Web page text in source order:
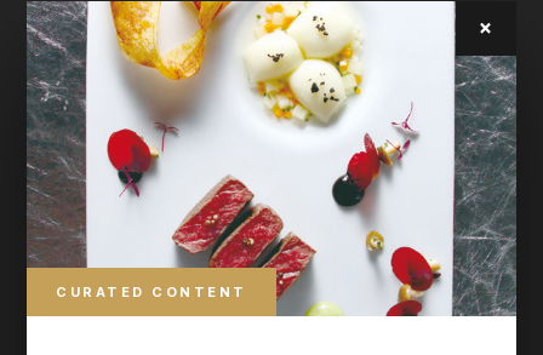
– Brands should expect to become a member of
Walpole at the end of their year on the
programme.
×
CURATED CONTENT